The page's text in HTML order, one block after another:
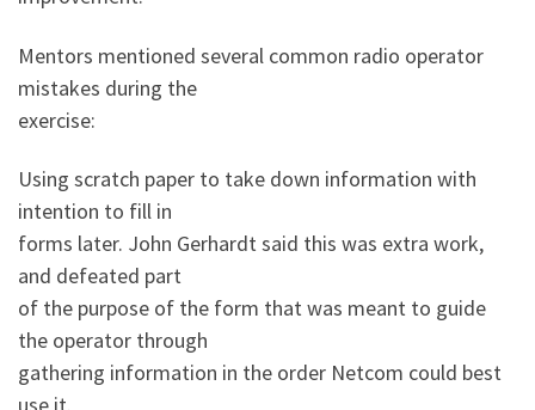
Mentors mentioned several common radio operator
mistakes during the
exercise:
Using scratch paper to take down information with
intention to fill in
forms later. John Gerhardt said this was extra work,
and defeated part
of the purpose of the form that was meant to guide
the operator through
gathering information in the order Netcom could best